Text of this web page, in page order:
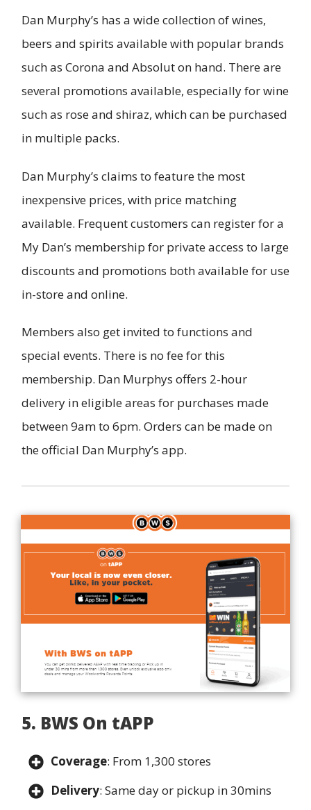
Dan Murphy’s has a wide collection of wines,
beers and spirits available with popular brands
such as Corona and Absolut on hand. There are
several promotions available, especially for wine
such as rose and shiraz, which can be purchased
in multiple packs.
Dan Murphy’s claims to feature the most
inexpensive prices, with price matching
available. Frequent customers can register for a
My Dan’s membership for private access to large
discounts and promotions both available for use
in-store and online.
Members also get invited to functions and
special events. There is no fee for this
membership. Dan Murphys offers 2-hour
delivery in eligible areas for purchases made
between 9am to 6pm. Orders can be made on
the official Dan Murphy’s app.
5. BWS On tAPP
Coverage: From 1,300 stores
Delivery: Same day or pickup in 30mins